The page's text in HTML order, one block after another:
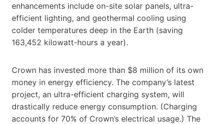
enhancements include on-site solar panels, ultra-
efficient lighting, and geothermal cooling using
colder temperatures deep in the Earth (saving
163,452 kilowatt-hours a year).
Crown has invested more than $8 million of its own
money in energy efficiency. The company’s latest
project, an ultra-efficient charging system, will
drastically reduce energy consumption. (Charging
accounts for 70% of Crown’s electrical usage.) The